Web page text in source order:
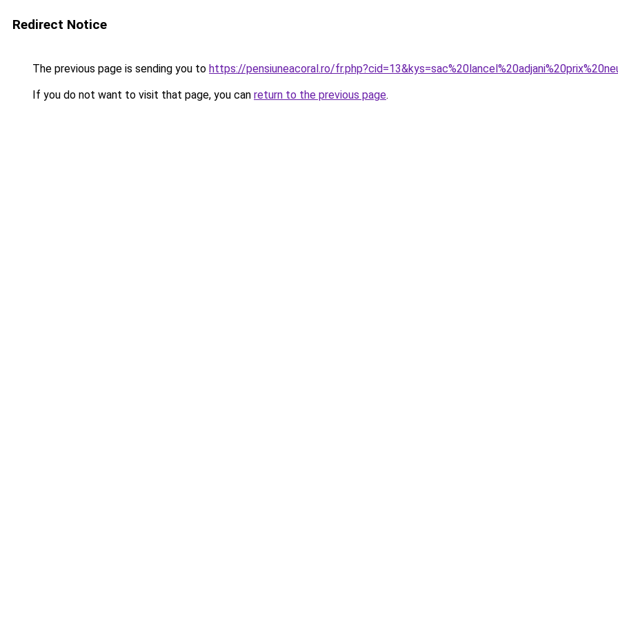
Redirect Notice
The previous page is sending you to https://pensiuneacoral.ro/
If you do not want to visit that page, you can return to the previous page.